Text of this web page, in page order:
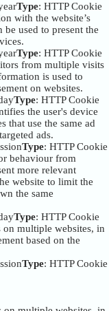
Type: HTTP Cookie
with the website’s
used to present the
Type: HTTP Cookie
from multiple visits
is used to
on websites.
Type: HTTP Cookie
the user's device
that use the same ad
ads.
Type: HTTP Cookie
behaviour from
more relevant
website to limit the
the same
Type: HTTP Cookie
multiple websites, in
based on the
Type: HTTP Cookie